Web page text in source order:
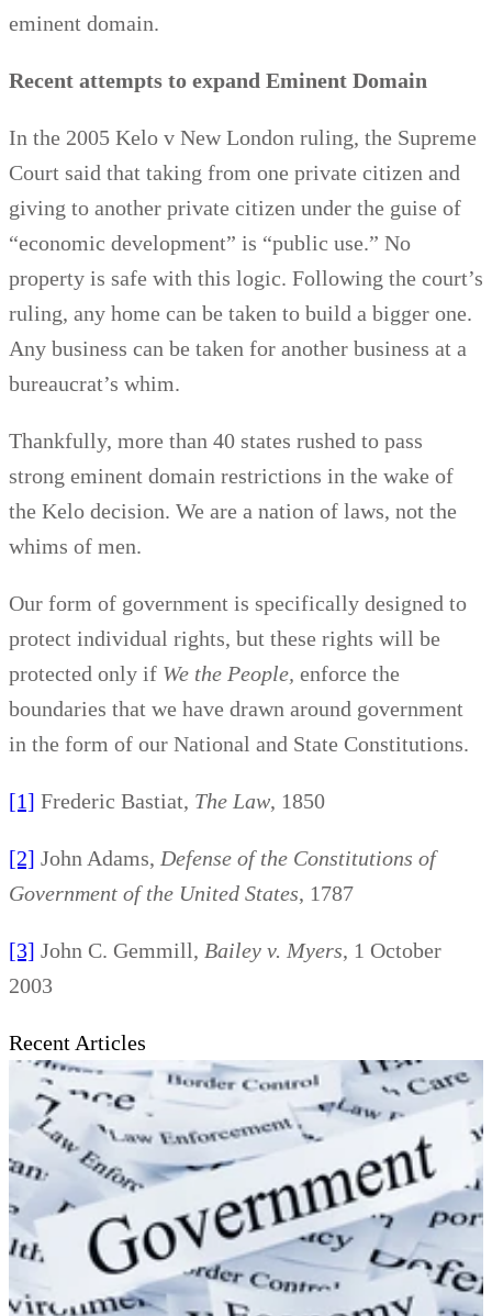
eminent domain.
Recent attempts to expand Eminent Domain
In the 2005 Kelo v New London ruling, the Supreme
Court said that taking from one private citizen and
giving to another private citizen under the guise of
“economic development” is “public use.” No
property is safe with this logic. Following the court’s
ruling, any home can be taken to build a bigger one.
Any business can be taken for another business at a
bureaucrat’s whim.
Thankfully, more than 40 states rushed to pass
strong eminent domain restrictions in the wake of
the Kelo decision. We are a nation of laws, not the
whims of men.
Our form of government is specifically designed to
protect individual rights, but these rights will be
protected only if We the People, enforce the
boundaries that we have drawn around government
in the form of our National and State Constitutions.
[1] Frederic Bastiat, The Law, 1850
[2] John Adams, Defense of the Constitutions of
Government of the United States, 1787
[3] John C. Gemmill, Bailey v. Myers, 1 October
2003
Recent Articles